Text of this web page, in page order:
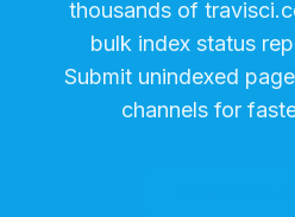
thousands of
bulk index status
Submit unindexed
channels for